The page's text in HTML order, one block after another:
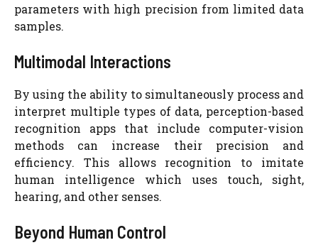
parameters with high precision from limited data
samples.
Multimodal Interactions
By using the ability to simultaneously process and
interpret multiple types of data, perception-based
recognition apps that include computer-vision
methods can increase their precision and
efficiency. This allows recognition to imitate
human intelligence which uses touch, sight,
hearing, and other senses.
Beyond Human Control